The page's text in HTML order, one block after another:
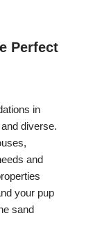
Perfect
in
diverse.
and
your pup
sand